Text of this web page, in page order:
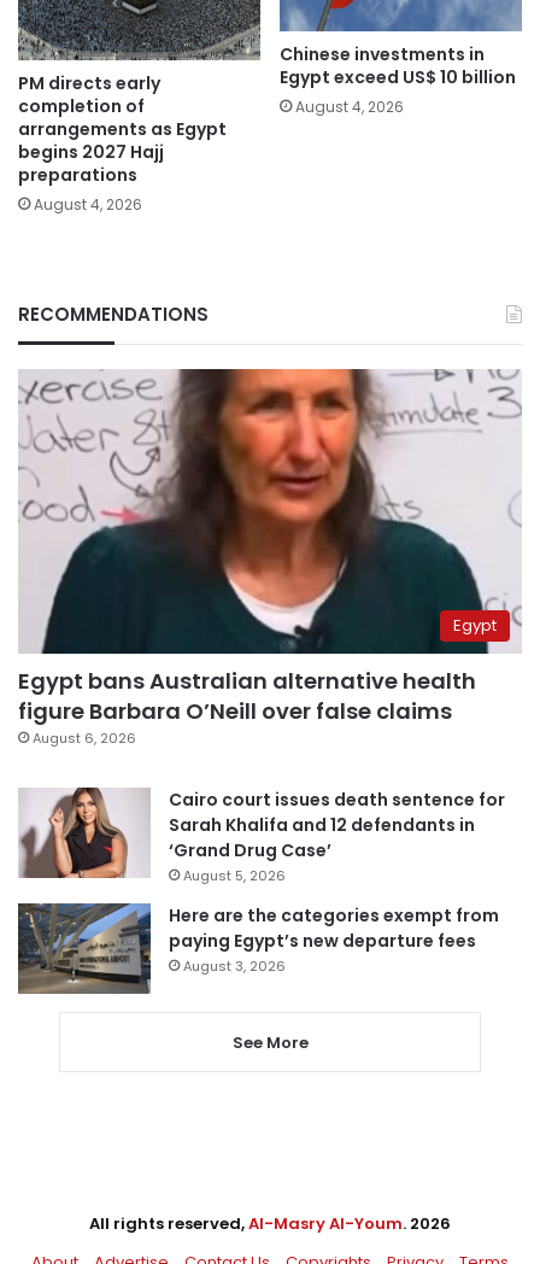
PM directs early
completion of
arrangements as Egypt
begins 2027 Hajj
preparations
August 4, 2026
Chinese investments in
Egypt exceed US$ 10 billion
August 4, 2026
RECOMMENDATIONS
Egypt
Egypt bans Australian alternative health
figure Barbara O’Neill over false claims
August 6, 2026
Cairo court issues death sentence for
Sarah Khalifa and 12 defendants in
‘Grand Drug Case’
August 5, 2026
Here are the categories exempt from
paying Egypt’s new departure fees
August 3, 2026
See More
All rights reserved,Al-Masry Al-Youm. 2026